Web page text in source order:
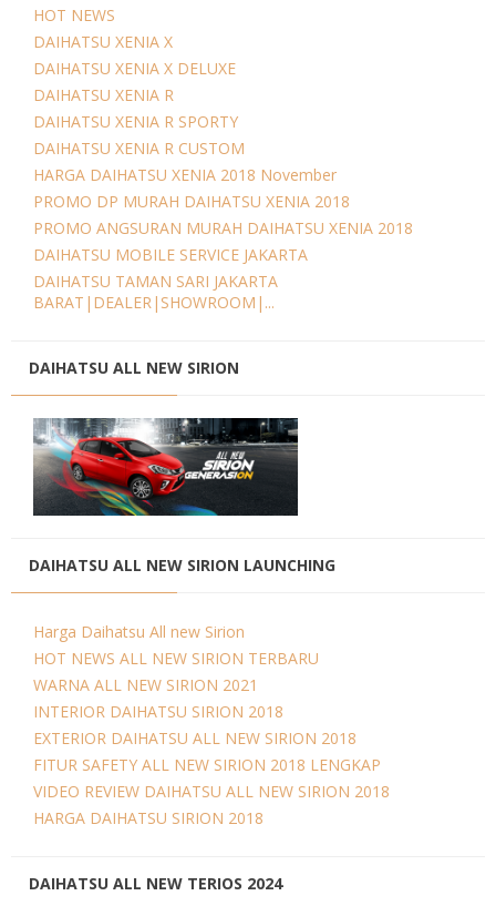
HOT NEWS
DAIHATSU XENIA X
DAIHATSU XENIA X DELUXE
DAIHATSU XENIA R
DAIHATSU XENIA R SPORTY
DAIHATSU XENIA R CUSTOM
HARGA DAIHATSU XENIA 2018 November
PROMO DP MURAH DAIHATSU XENIA 2018
PROMO ANGSURAN MURAH DAIHATSU XENIA 2018
DAIHATSU MOBILE SERVICE JAKARTA
DAIHATSU TAMAN SARI JAKARTA
BARAT|DEALER|SHOWROOM|...
DAIHATSU ALL NEW SIRION
DAIHATSU ALL NEW SIRION LAUNCHING
Harga Daihatsu All new Sirion
HOT NEWS ALL NEW SIRION TERBARU
WARNA ALL NEW SIRION 2021
INTERIOR DAIHATSU SIRION 2018
EXTERIOR DAIHATSU ALL NEW SIRION 2018
FITUR SAFETY ALL NEW SIRION 2018 LENGKAP
VIDEO REVIEW DAIHATSU ALL NEW SIRION 2018
HARGA DAIHATSU SIRION 2018
DAIHATSU ALL NEW TERIOS 2024